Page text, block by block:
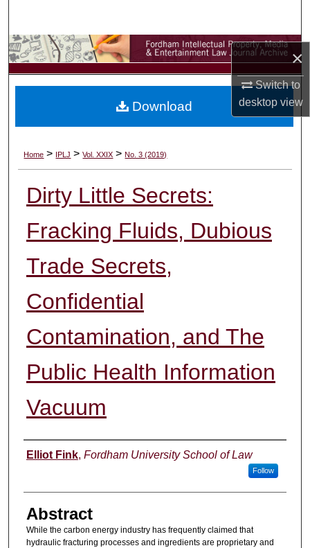
×
Switch to
desktopview
Browse Collections
My Account
Digital Commons Network™
Home > IPLJ >Vol. XXIX >No. 3 (2019)
Dirty Little Secrets:
Fracking Fluids, Dubious
Trade Secrets,
Confidential
Contamination, and The
Public Health Information
Vacuum
Authors
Elliot Fink, Fordham University School of Law
Follow
Abstract
While the carbon energy industry has frequently claimed that
hydraulic fracturing processes and ingredients are proprietary and
Download